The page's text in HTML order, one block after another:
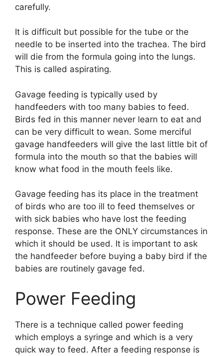
carefully.
It is difficult but possible for the tube or the
needle to be inserted into the trachea. The bird
will die from the formula going into the lungs.
This is called aspirating.
Gavage feeding is typically used by
handfeeders with too many babies to feed.
Birds fed in this manner never learn to eat and
can be very difficult to wean. Some merciful
gavage handfeeders will give the last little bit of
formula into the mouth so that the babies will
know what food in the mouth feels like.
Gavage feeding has its place in the treatment
of birds who are too ill to feed themselves or
with sick babies who have lost the feeding
response. These are the ONLY circumstances in
which it should be used. It is important to ask
the handfeeder before buying a baby bird if the
babies are routinely gavage fed.
Power Feeding
There is a technique called power feeding
which employs a syringe and which is a very
quick way to feed. After a feeding response is